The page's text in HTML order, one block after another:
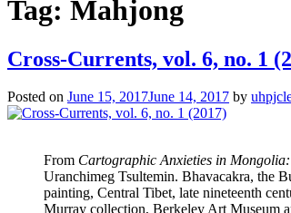
Tag: Mahjong
Cross-Currents, vol. 6, no. 1
Posted on June 15, 2017June 14, 2017 by
From Cartographic Anxieties in
Uranchimeg Tsultemin. Bhavacakra, the
painting, Central Tibet, late nineteenth
Murray collection, Berkeley Art Museum